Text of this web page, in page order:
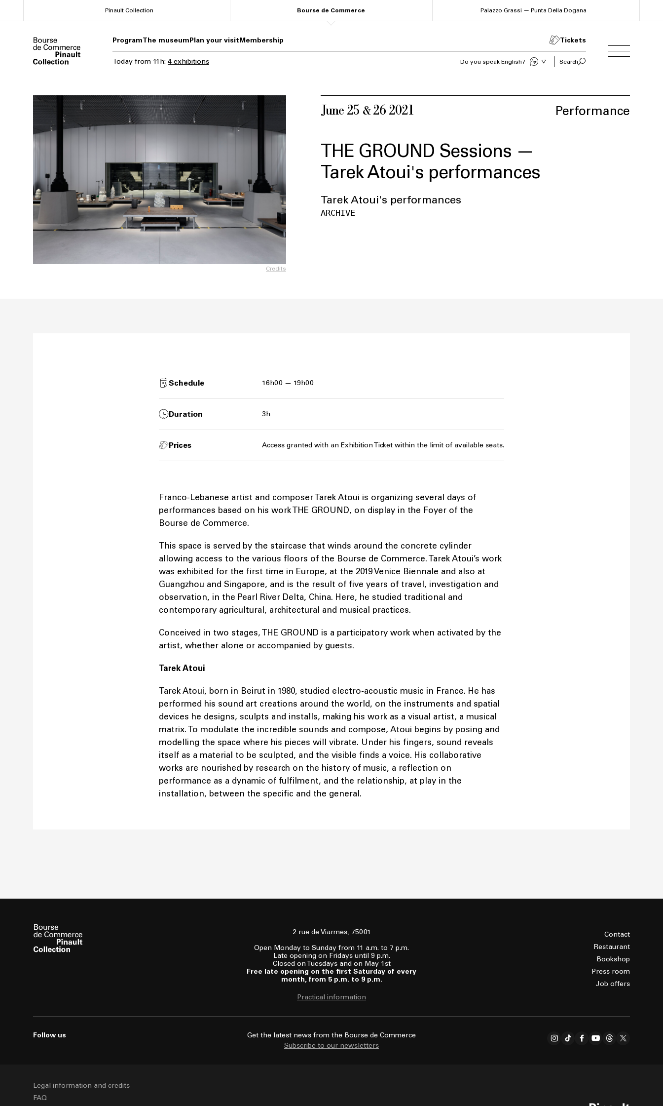
to
Pinault Collection Bourse de Commerce Palazzo Grassi — Punta Della Dogana
ProgramThe museumPlan your visitMembership Tickets
Today from 11h: 4 exhibitions Do you speak English? Search
Credits
June 25 & 26 2021 Performance
THE GROUND Sessions —
Tarek Atoui's performances
Tarek Atoui's performances
ARCHIVE
Schedule 16h00 — 19h00
Duration 3h
Prices Access granted with an Exhibition Ticket within the limit of available seats.
Franco-Lebanese artist and composer Tarek Atoui is organizing several days of
performances based on his work THE GROUND, on display in the Foyer of the
Bourse de Commerce.
This space is served by the staircase that winds around the concrete cylinder
allowing access to the various floors of the Bourse de Commerce. Tarek Atoui’s work
was exhibited for the first time in Europe, at the 2019 Venice Biennale and also at
Guangzhou and Singapore, and is the result of five years of travel, investigation and
observation, in the Pearl River Delta, China. Here, he studied traditional and
contemporary agricultural, architectural and musical practices.
Conceived in two stages, THE GROUND is a participatory work when activated by the
artist, whether alone or accompanied by guests.
Tarek Atoui
Tarek Atoui, born in Beirut in 1980, studied electro-acoustic music in France. He has
performed his sound art creations around the world, on the instruments and spatial
devices he designs, sculpts and installs, making his work as a visual artist, a musical
matrix. To modulate the incredible sounds and compose, Atoui begins by posing and
modelling the space where his pieces will vibrate. Under his fingers, sound reveals
itself as a material to be sculpted, and the visible finds a voice. His collaborative
works are nourished by research on the history of music, a reflection on
performance as a dynamic of fulfilment, and the relationship, at play in the
installation, between the specific and the general.
2 rue de Viarmes, 75001
Open Monday to Sunday from 11 a.m. to 7 p.m.
Late opening on Fridays until 9 p.m.
Closed on Tuesdays and on May 1st
Free late opening on the first Saturday of every
month, from 5 p.m. to 9 p.m.
Practical information
Contact
Restaurant
Bookshop
Press room
Job offers
Follow us
Get the latest news from the Bourse de Commerce
Subscribe to our newsletters
Legal information and credits
FAQ